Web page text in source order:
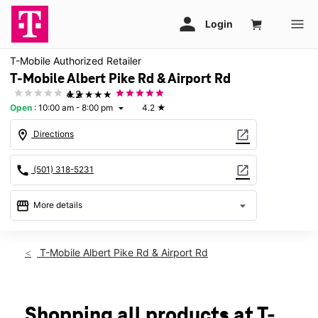
T-Mobile Authorized Retailer
T-Mobile Albert Pike Rd & Airport Rd
★★★★★
4.2
Open : 10:00 am - 8:00 pm arrow_drop_down 4.2 ★
location_on Directions open_in_new
call (501) 318-5231 open_in_new
storefront More details arrow_drop_down
Thurs:10:00 am - 8:00 pm
Mon: 10:00 am - 8:00 pm
T-Mobile Albert Pike Rd & Airport Rd